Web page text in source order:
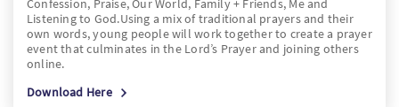
Confession, Praise, Our World, Family + Friends, Me and
Listening to God.Using a mix of traditional prayers and their
own words, young people will work together to create a prayer
event that culminates in the Lord’s Prayer and joining others
online.
Download Here